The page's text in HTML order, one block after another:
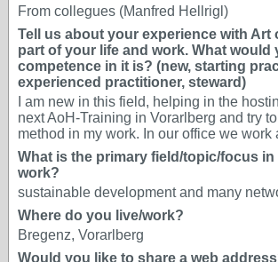
From collegues (Manfred Hellrigl)
Tell us about your experience with Art
part of your life and work. What would
competence in it is? (new, starting
experienced practitioner, steward)
I am new in this field, helping in the
next AoH-Training in Vorarlberg and try
method in my work. In our office we work
What is the primary field/topic/focus
work?
sustainable development and many
Where do you live/work?
Bregenz, Vorarlberg
Would you like to share a web